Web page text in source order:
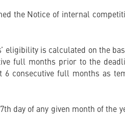
the Notice of internal
eligibility is calculated on the
full months prior to the
consecutive full months as
day of any given month of the